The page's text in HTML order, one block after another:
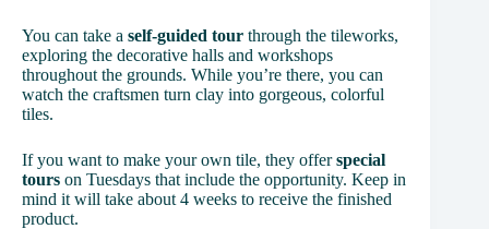
You can take a self-guided tour through the tileworks,
exploring the decorative halls and workshops
throughout the grounds. While you’re there, you can
watch the craftsmen turn clay into gorgeous, colorful
tiles.
If you want to make your own tile, they offerspecial
tours on Tuesdays that include the opportunity. Keep in
mind it will take about 4 weeks to receive the finished
product.